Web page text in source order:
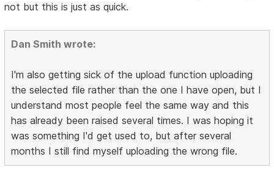
not but this is just as quick.
Dan Smith wrote:
I'm also getting sick of the upload function uploading
the selected file rather than the one I have open, but I
understand most people feel the same way and this
has already been raised several times. I was hoping it
was something I'd get used to, but after several
months I still find myself uploading the wrong file.